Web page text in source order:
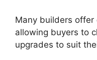
Many builders
allowing buyers to
upgrades to suit